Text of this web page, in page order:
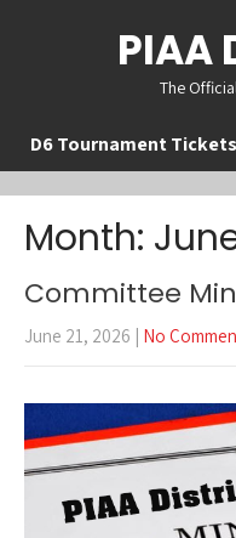
PIAA
The
D6 Tournament Tickets
Month:
Committee
June 21, 2026 | No